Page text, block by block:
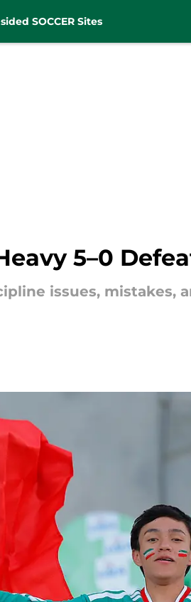
SOCCER Sites
5–0
issues, mistakes,